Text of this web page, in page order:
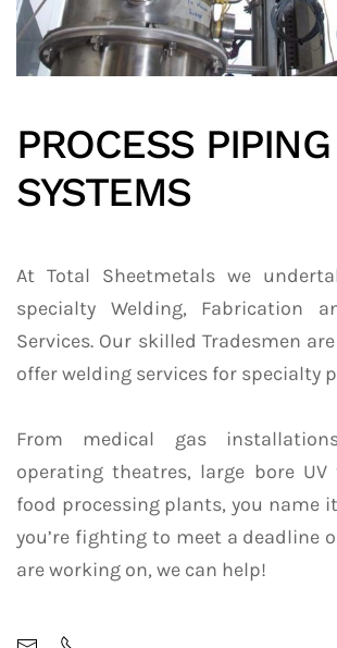
PROCESS PIPING
SYSTEMS
At Total Sheetmetals we
specialty Welding, Fabrication
Services. Our skilled Tradesmen
offer welding services for specialty
From medical gas
operating theatres, large bore
food processing plants, you name
you’re fighting to meet a deadline
are working on, we can help!